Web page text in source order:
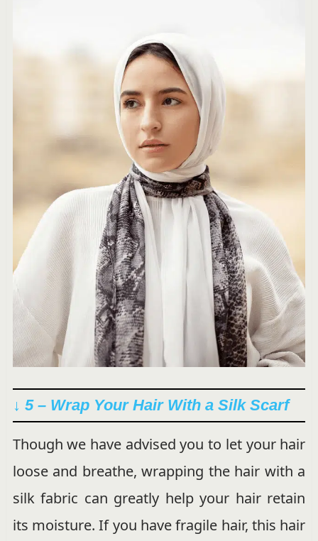
↓ 5 – Wrap Your Hair With a Silk Scarf
Though we have advised you to let your hair
loose and breathe, wrapping the hair with a
silk fabric can greatly help your hair retain
its moisture. If you have fragile hair, this hair